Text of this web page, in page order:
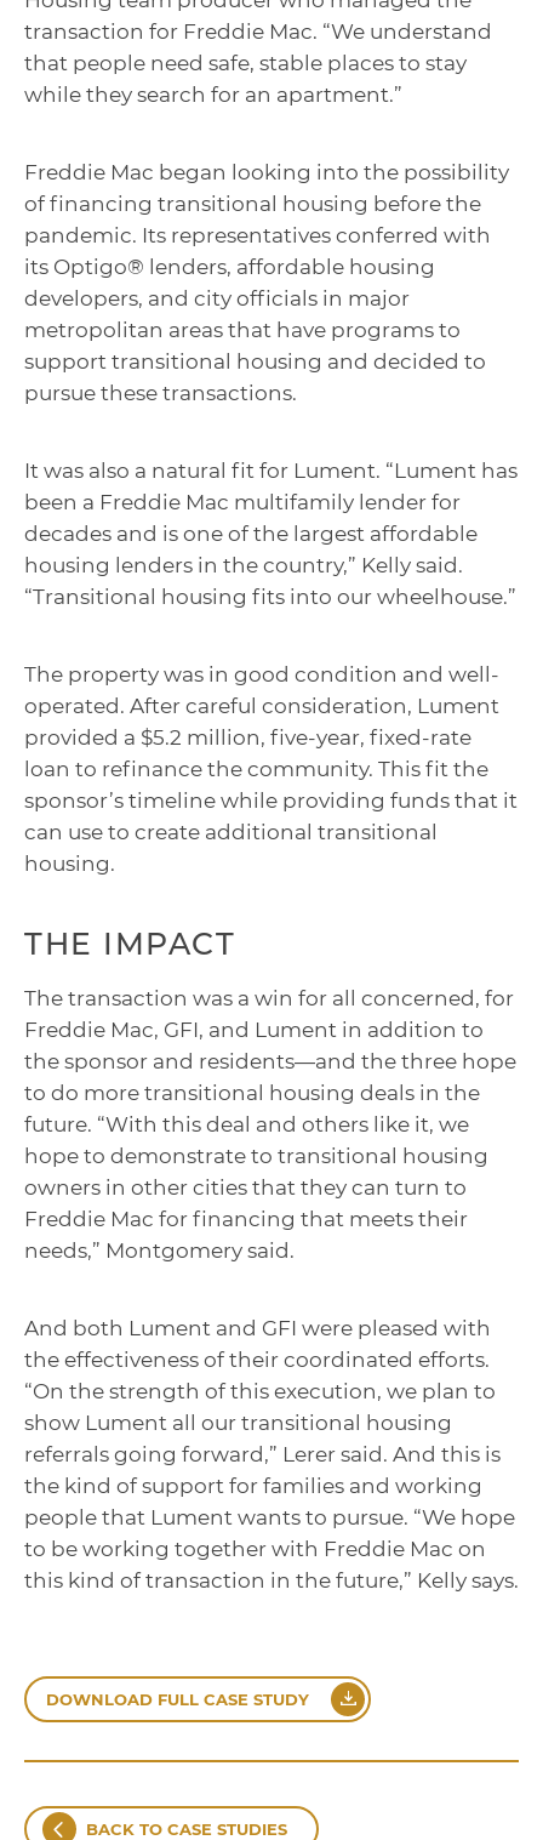
transaction for Freddie Mac. “We understand
that people need safe, stable places to stay
while they search for an apartment.”
Freddie Mac began looking into the possibility
of financing transitional housing before the
pandemic. Its representatives conferred with
its Optigo® lenders, affordable housing
developers, and city officials in major
metropolitan areas that have programs to
support transitional housing and decided to
pursue these transactions.
It was also a natural fit for Lument. “Lument has
been a Freddie Mac multifamily lender for
decades and is one of the largest affordable
housing lenders in the country,” Kelly said.
“Transitional housing fits into our wheelhouse.”
The property was in good condition and well-
operated. After careful consideration, Lument
provided a $5.2 million, five-year, fixed-rate
loan to refinance the community. This fit the
sponsor’s timeline while providing funds that it
can use to create additional transitional
housing.
THE IMPACT
The transaction was a win for all concerned, for
Freddie Mac, GFI, and Lument in addition to
the sponsor and residents—and the three hope
to do more transitional housing deals in the
future. “With this deal and others like it, we
hope to demonstrate to transitional housing
owners in other cities that they can turn to
Freddie Mac for financing that meets their
needs,” Montgomery said.
And both Lument and GFI were pleased with
the effectiveness of their coordinated efforts.
“On the strength of this execution, we plan to
show Lument all our transitional housing
referrals going forward,” Lerer said. And this is
the kind of support for families and working
people that Lument wants to pursue. “We hope
to be working together with Freddie Mac on
this kind of transaction in the future,” Kelly says.
BACK TO CASE STUDIES
DOWNLOAD FULL CASE STUDY